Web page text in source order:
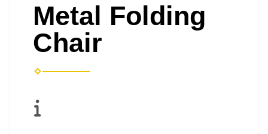
Metal Folding
Chair